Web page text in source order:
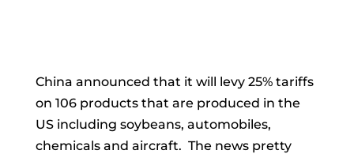
China announced that it will levy 25% tariffs
on 106 products that are produced in the
US including soybeans, automobiles,
chemicals and aircraft. The news pretty